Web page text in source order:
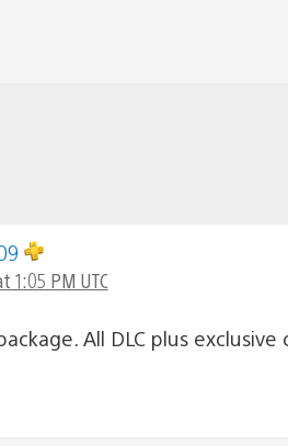
1:05 PM UTC
All DLC plus exclusive